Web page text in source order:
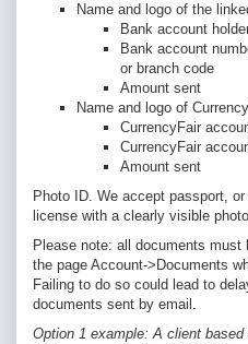
Name and logo of the
Bank account
Bank account
or branch code
Amount sent
Name and logo of
CurrencyFair
CurrencyFair
Amount sent
Photo ID. We accept passport,
license with a clearly visible
Please note: all documents must
the page Account->Documents
Failing to do so could lead to
documents sent by email.
Option 1 example: A client